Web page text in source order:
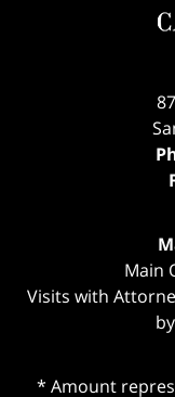
Main
Visits with
* Amount